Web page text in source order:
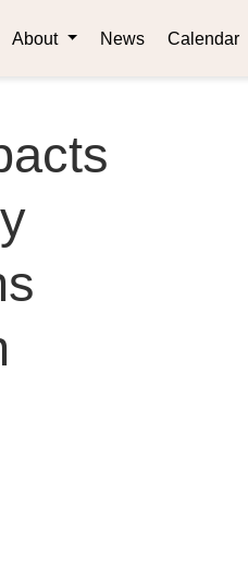
About News Calendar